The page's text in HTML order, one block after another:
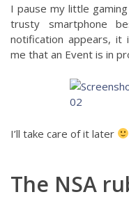
I pause my little
trusty smartphone
notification appears, it
me that an Event is in
I’ll take care of it later
The NSA